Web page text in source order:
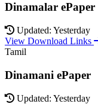
Dinamalar ePaper
Updated: Yesterday
View Download Links
Tamil
Dinamani ePaper
Updated: Yesterday